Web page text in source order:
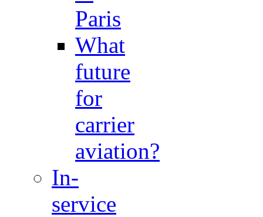
Paris
What
future
for
carrier
aviation?
In-
service